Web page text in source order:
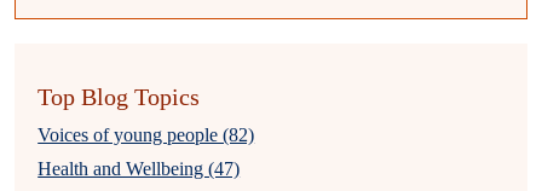
Top Blog Topics
Voices of young people (82)
Health and Wellbeing (47)